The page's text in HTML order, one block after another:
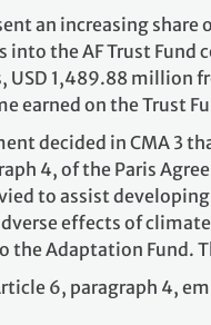
an increasing share
the AF Trust Fund
USD 1,489.88 million
earned on the Trust
decided in CMA 3
4, of the Paris
to assist
effects of
the Adaptation Fund.
6, paragraph 4,